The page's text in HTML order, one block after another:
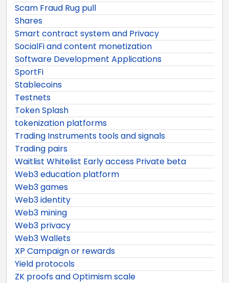
Scam Fraud Rug pull
Shares
Smart contract system and Privacy
SocialFi and content monetization
Software Development Applications
SportFi
Stablecoins
Testnets
Token Splash
tokenization platforms
Trading Instruments tools and signals
Trading pairs
Waitlist Whitelist Early access Private beta
Web3 education platform
Web3 games
Web3 identity
Web3 mining
Web3 privacy
Web3 Wallets
XP Campaign or rewards
Yield protocols
ZK proofs and Optimism scale